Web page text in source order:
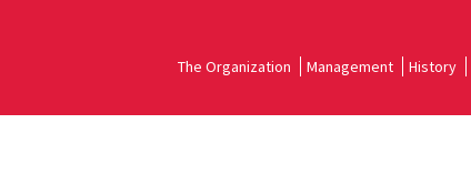
The Organization Management History